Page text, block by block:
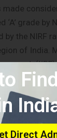
made
‘A’ grade
by the NIRF
of
Schools
that
‘A’ by the
Direct